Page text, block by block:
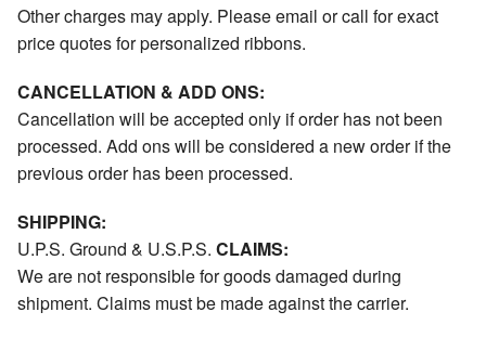
Other charges may apply. Please email or call for exact
price quotes for personalized ribbons.
CANCELLATION & ADD ONS:
Cancellation will be accepted only if order has not been
processed. Add ons will be considered a new order if the
previous order has been processed.
SHIPPING:
U.P.S. Ground & U.S.P.S. CLAIMS:
We are not responsible for goods damaged during
shipment. Claims must be made against the carrier.